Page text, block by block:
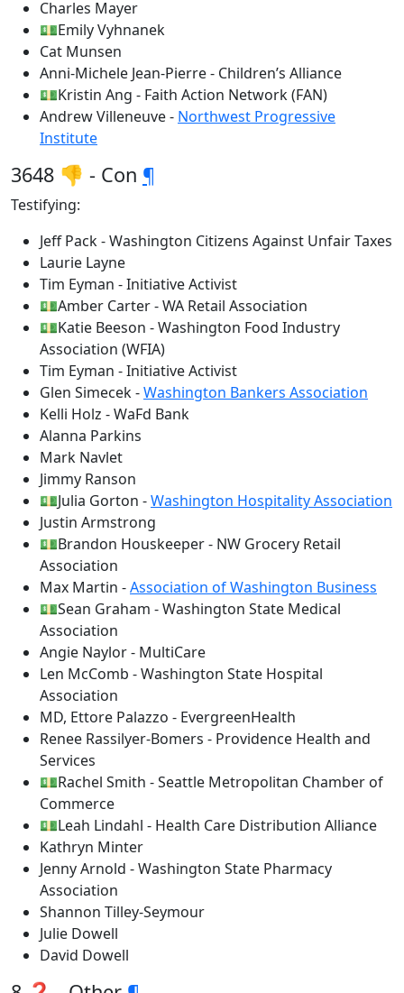
Charles Mayer
💵Emily Vyhnanek
Cat Munsen
Anni-Michele Jean-Pierre - Children’s Alliance
💵Kristin Ang - Faith Action Network (FAN)
Andrew Villeneuve - Northwest Progressive
Institute
3648 👎 - Con ¶
Testifying:
Jeff Pack - Washington Citizens Against Unfair Taxes
Laurie Layne
Tim Eyman - Initiative Activist
💵Amber Carter - WA Retail Association
💵Katie Beeson - Washington Food Industry
Association (WFIA)
Tim Eyman - Initiative Activist
Glen Simecek -Washington Bankers Association
Kelli Holz - WaFd Bank
Alanna Parkins
Mark Navlet
Jimmy Ranson
💵Julia Gorton -Washington Hospitality Association
Justin Armstrong
💵Brandon Houskeeper - NW Grocery Retail
Association
Max Martin -Association of Washington Business
💵Sean Graham - Washington State Medical
Association
Angie Naylor - MultiCare
Len McComb - Washington State Hospital
Association
MD, Ettore Palazzo - EvergreenHealth
Renee Rassilyer-Bomers - Providence Health and
Services
💵Rachel Smith - Seattle Metropolitan Chamber of
Commerce
💵Leah Lindahl - Health Care Distribution Alliance
Kathryn Minter
Jenny Arnold - Washington State Pharmacy
Association
Shannon Tilley-Seymour
Julie Dowell
David Dowell